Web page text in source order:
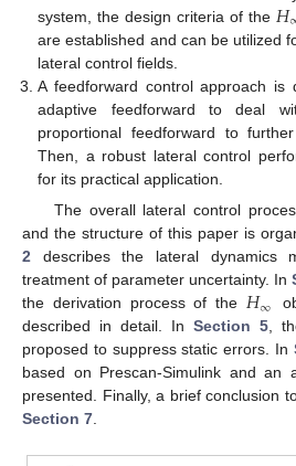
system, the design criteria of the 𝐻
are established and can be utilized
lateral control fields.
A feedforward control approach is
adaptive feedforward to deal
proportional feedforward to
Then, a robust lateral control
for its practical application.
The overall lateral control
and the structure of this paper is
2 describes the lateral dynamics
treatment of parameter uncertainty. In
the derivation process of the 𝐻∞
described in detail. In Section 5 ,
proposed to suppress static errors. In
based on Prescan-Simulink and an
presented. Finally, a brief conclusion
Section 7